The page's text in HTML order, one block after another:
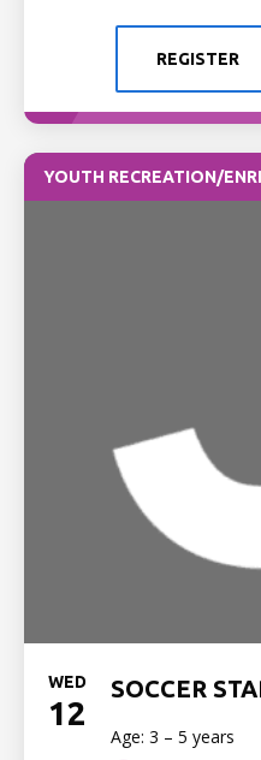
REGISTER
YOUTH RECREATION/
WED
12
SOCCER
Age: 3 – 5 years